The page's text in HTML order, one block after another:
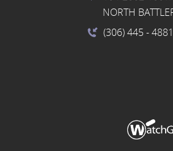
NORTH
(306) 445 - 4881